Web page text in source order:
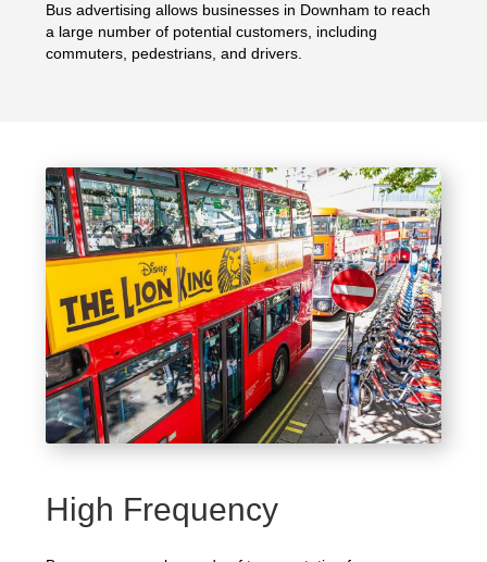
Bus advertising allows businesses in Downham to reach
a large number of potential customers, including
commuters, pedestrians, and drivers.
High Frequency